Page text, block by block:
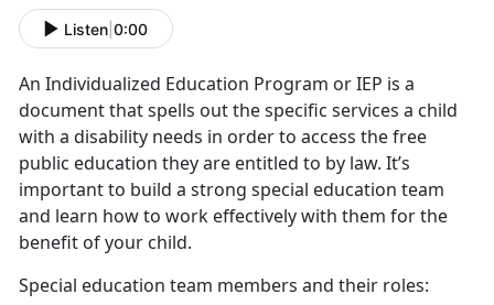
Listen 0:00
An Individualized Education Program or IEP is a
document that spells out the specific services a child
with a disability needs in order to access the free
public education they are entitled to by law. It’s
important to build a strong special education team
and learn how to work effectively with them for the
benefit of your child.
Special education team members and their roles: